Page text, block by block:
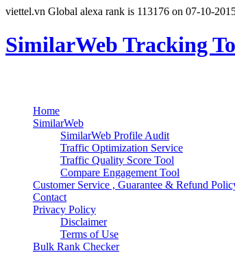
viettel.vn Global alexa rank is 113176 on 07-10-
SimilarWeb Tracking
Home
SimilarWeb
SimilarWeb Profile Audit
Traffic Optimization Service
Traffic Quality Score Tool
Compare Engagement Tool
Customer Service , Guarantee & Refund
Contact
Privacy Policy
Disclaimer
Terms of Use
Bulk Rank Checker